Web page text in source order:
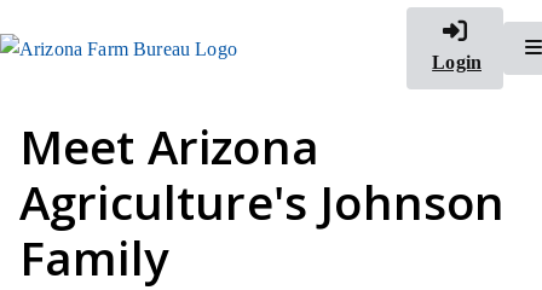
Login
Meet Arizona
Agriculture's Johnson
Family